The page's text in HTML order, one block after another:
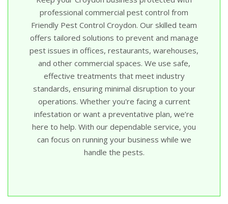
professional commercial pest control from
Friendly Pest Control Croydon. Our skilled team
offers tailored solutions to prevent and manage
pest issues in offices, restaurants, warehouses,
and other commercial spaces. We use safe,
effective treatments that meet industry
standards, ensuring minimal disruption to your
operations. Whether you're facing a current
infestation or want a preventative plan, we’re
here to help. With our dependable service, you
can focus on running your business while we
handle the pests.